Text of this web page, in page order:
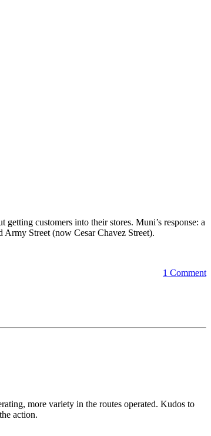
customers into their stores. Muni’s response: a
Street (now Cesar Chavez Street).
1 Comment
more variety in the routes operated. Kudos to
action.